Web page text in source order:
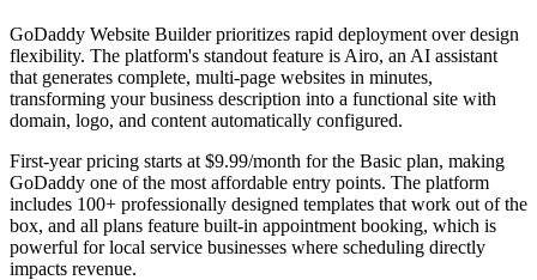
GoDaddy Website Builder prioritizes rapid deployment over design
flexibility. The platform's standout feature is Airo, an AI assistant
that generates complete, multi-page websites in minutes,
transforming your business description into a functional site with
domain, logo, and content automatically configured.
First-year pricing starts at $9.99/month for the Basic plan, making
GoDaddy one of the most affordable entry points. The platform
includes 100+ professionally designed templates that work out of the
box, and all plans feature built-in appointment booking, which is
powerful for local service businesses where scheduling directly
impacts revenue.